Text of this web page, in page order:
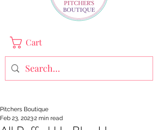
Cart
Pitchers Boutique
Feb 23, 20232 min read